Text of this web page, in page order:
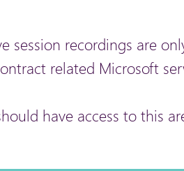
session recordings are
related Microsoft
have access to this